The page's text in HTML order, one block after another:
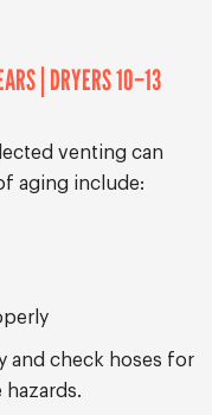
| DRYERS 10–13
venting can
aging include:
and check hoses for